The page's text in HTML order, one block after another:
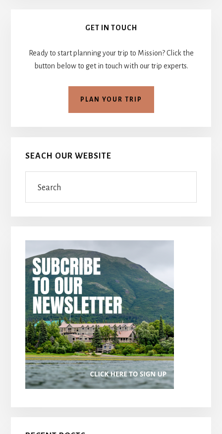
GET IN TOUCH
Ready to start planning your trip to Mission? Click the
button below to get in touch with our trip experts.
PLAN YOUR TRIP
SEACH OUR WEBSITE